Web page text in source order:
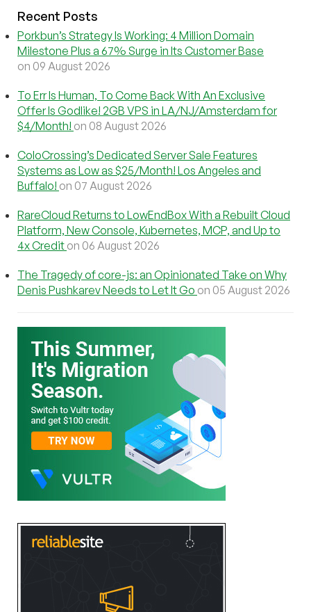
Recent Posts
Porkbun’s Strategy Is Working: 4 Million Domain
Milestone Plus a 67% Surge in Its Customer Base
on 09 August 2026
To Err Is Human, To Come Back With An Exclusive
Offer Is Godlike! 2GB VPS in LA/NJ/Amsterdam for
$4/Month! on 08 August 2026
ColoCrossing’s Dedicated Server Sale Features
Systems as Low as $25/Month! Los Angeles and
Buffalo! on 07 August 2026
RareCloud Returns to LowEndBox With a Rebuilt Cloud
Platform, New Console, Kubernetes, MCP, and Up to
4x Credit on 06 August 2026
The Tragedy of core-js: an Opinionated Take on Why
Denis Pushkarev Needs to Let It Go on 05 August 2026